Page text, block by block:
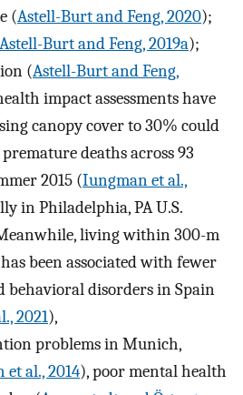
(Astell-Burt and Feng, 2020);
Astell-Burt and Feng, 2019a);
(Astell-Burt and Feng,
impact assessments have
canopy cover to 30% could
deaths across 93
2015 (Iungman et al.,
in Philadelphia, PA U.S.
living within 300-m
been associated with fewer
behavioral disorders in Spain
2021),
problems in Munich,
al., 2014), poor mental health